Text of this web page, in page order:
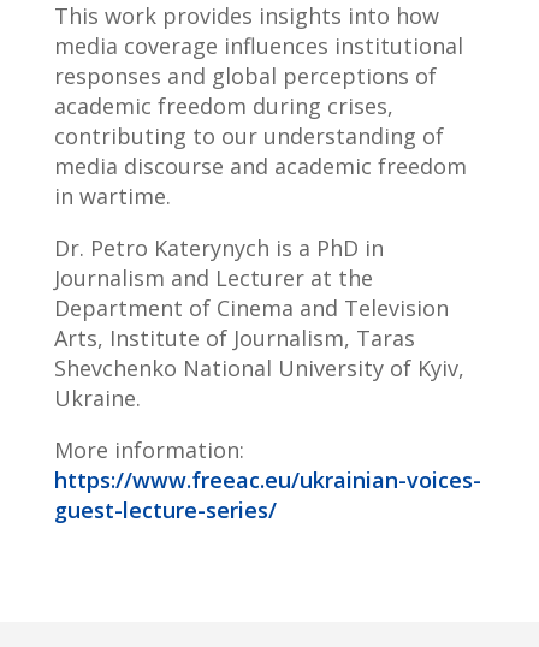
This work provides insights into how
media coverage influences institutional
responses and global perceptions of
academic freedom during crises,
contributing to our understanding of
media discourse and academic freedom
in wartime.
Dr. Petro Katerynych is a PhD in
Journalism and Lecturer at the
Department of Cinema and Television
Arts, Institute of Journalism, Taras
Shevchenko National University of Kyiv,
Ukraine.
More information:
https://www.freeac.eu/ukrainian-voices-
guest-lecture-series/